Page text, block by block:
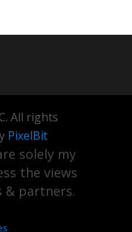
All rights
PixelBit
solely my
the views
& partners.